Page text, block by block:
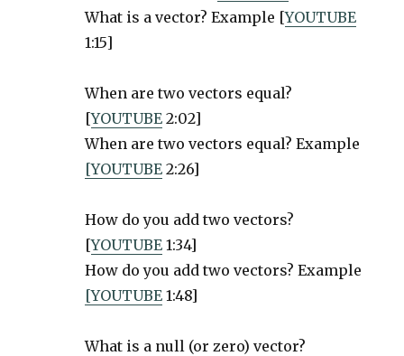
What is a vector? Example [YOUTUBE
1:15]
When are two vectors equal?
[YOUTUBE 2:02]
When are two vectors equal? Example
[YOUTUBE 2:26]
How do you add two vectors?
[YOUTUBE 1:34]
How do you add two vectors? Example
[YOUTUBE 1:48]
What is a null (or zero) vector?